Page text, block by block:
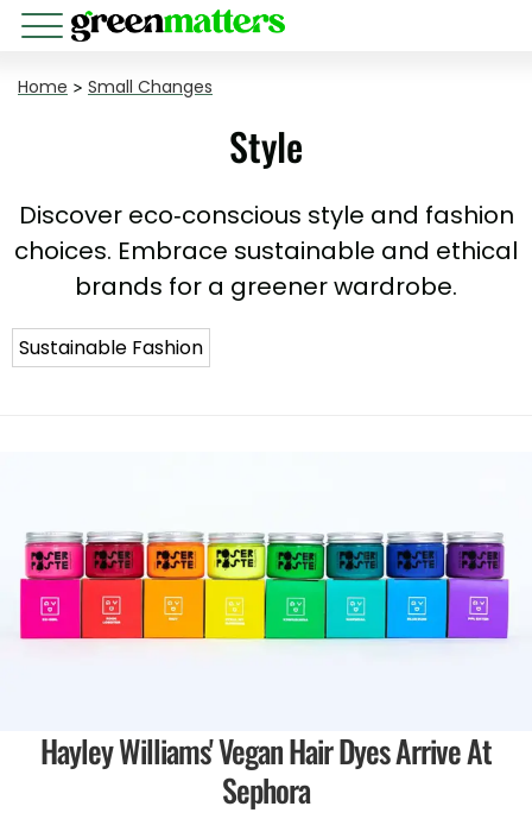
Home > Small Changes
Style
Discover eco-conscious style and fashion
choices. Embrace sustainable and ethical
brands for a greener wardrobe.
Sustainable Fashion
Hayley Williams' Vegan Hair Dyes Arrive At
Sephora